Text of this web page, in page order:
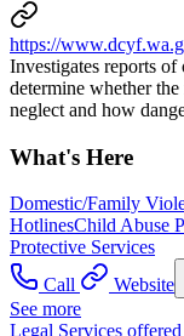
https://
Investigates reports of
determine whether
neglect and how
What's Here
Domestic/Family
HotlinesChild Abuse
Protective Services
Call
Website
See more
Legal Services